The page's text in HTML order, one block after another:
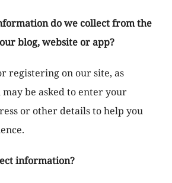
do we collect from the
blog, website or app?
registering on our site, as
be asked to enter your
or other details to help you
information?